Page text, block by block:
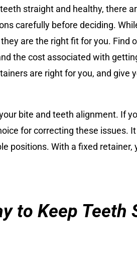
straight and healthy, there
carefully before deciding.
are the right fit for you. Find
the cost associated with
are right for you, and give
bite and teeth alignment. If
for correcting these issues.
positions. With a fixed
to Keep Teeth